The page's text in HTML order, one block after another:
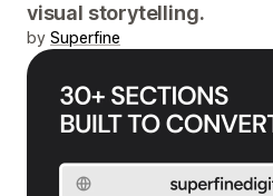
visual storytelling.
by Superfine